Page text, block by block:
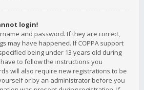
login!
and password. If they are correct,
may have happened. If COPPA support
being under 13 years old during
to follow the instructions you
will also require new registrations to be
or by an administrator before you